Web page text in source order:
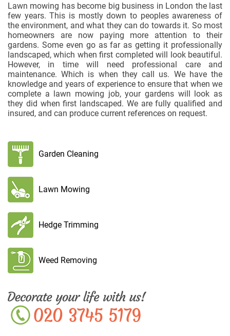
Lawn mowing has become big business in London the last
few years. This is mostly down to peoples awareness of
the environment, and what they can do towards it. So most
homeowners are now paying more attention to their
gardens. Some even go as far as getting it professionally
landscaped, which when first completed will look beautiful.
However, in time will need professional care and
maintenance. Which is when they call us. We have the
knowledge and years of experience to ensure that when we
complete a lawn mowing job, your gardens will look as
they did when first landscaped. We are fully qualified and
insured, and can produce current references on request.
Garden Cleaning
Lawn Mowing
Hedge Trimming
Weed Removing